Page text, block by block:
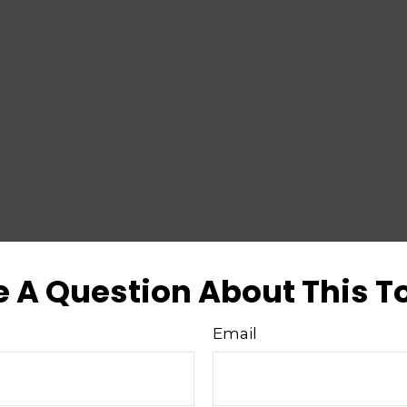
A Question About This
Email